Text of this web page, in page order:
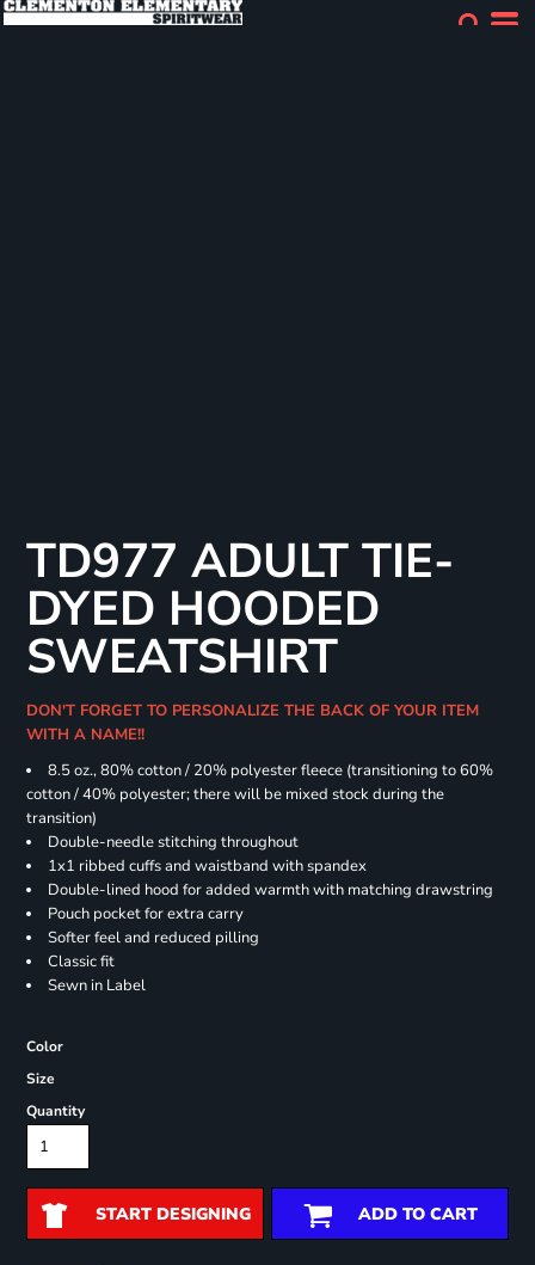
TD977 ADULT TIE-
DYED HOODED
SWEATSHIRT
DON'T FORGET TO PERSONALIZE THE BACK OF YOUR ITEM
WITH A NAME!!
8.5 oz., 80% cotton / 20% polyester fleece (transitioning to 60%
cotton / 40% polyester; there will be mixed stock during the
transition)
Double-needle stitching throughout
1x1 ribbed cuffs and waistband with spandex
Double-lined hood for added warmth with matching drawstring
Pouch pocket for extra carry
Softer feel and reduced pilling
Classic fit
Sewn in Label
Color
Size
Quantity
START DESIGNING ADD TO CART